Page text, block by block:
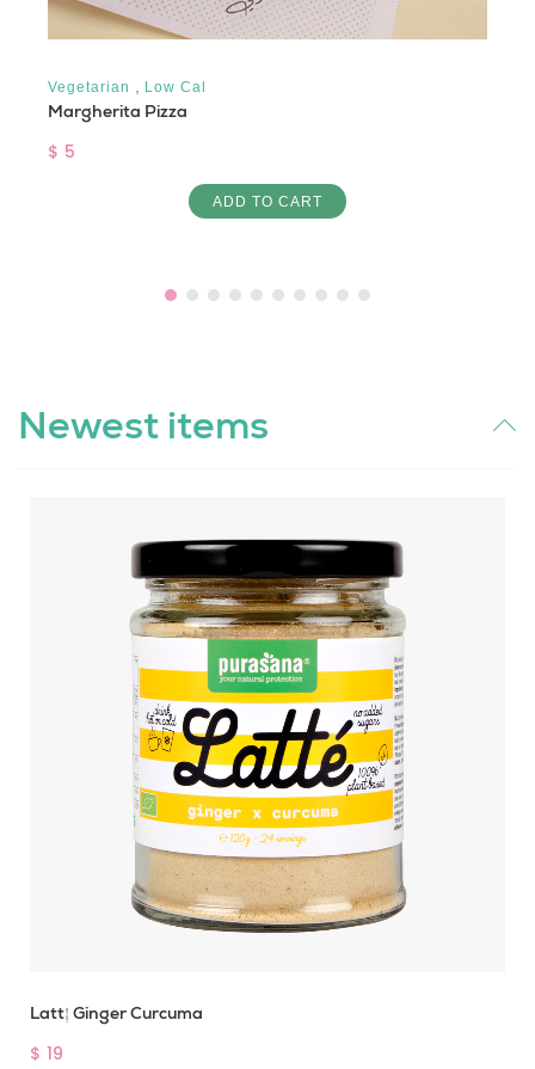
Vegetarian Low Cal
Margherita Pizza
$ 5
ADD TO CART
Newest items
Latté Ginger Curcuma
$ 19